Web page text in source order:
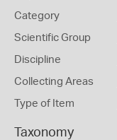
Category
Scientific Group
Discipline
Collecting Areas
Type of Item
Taxonomy